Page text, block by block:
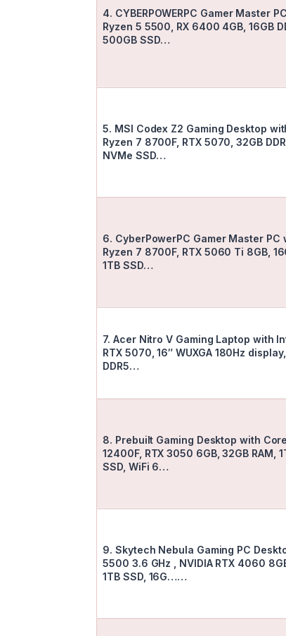
4. CYBERPOWERPC Gamer Master
Ryzen 5 5500, RX 6400 4GB, 16GB
500GB SSD…
5. MSI Codex Z2 Gaming Desktop
Ryzen 7 8700F, RTX 5070, 32GB
NVMe SSD…
6. CyberPowerPC Gamer Master PC
Ryzen 7 8700F, RTX 5060 Ti 8GB,
1TB SSD…
7. Acer Nitro V Gaming Laptop with
RTX 5070, 16″ WUXGA 180Hz
DDR5…
8. Prebuilt Gaming Desktop with
12400F, RTX 3050 6GB, 32GB RAM,
SSD, WiFi 6…
9. Skytech Nebula Gaming PC
5500 3.6 GHz , NVIDIA RTX 4060
1TB SSD, 16G……